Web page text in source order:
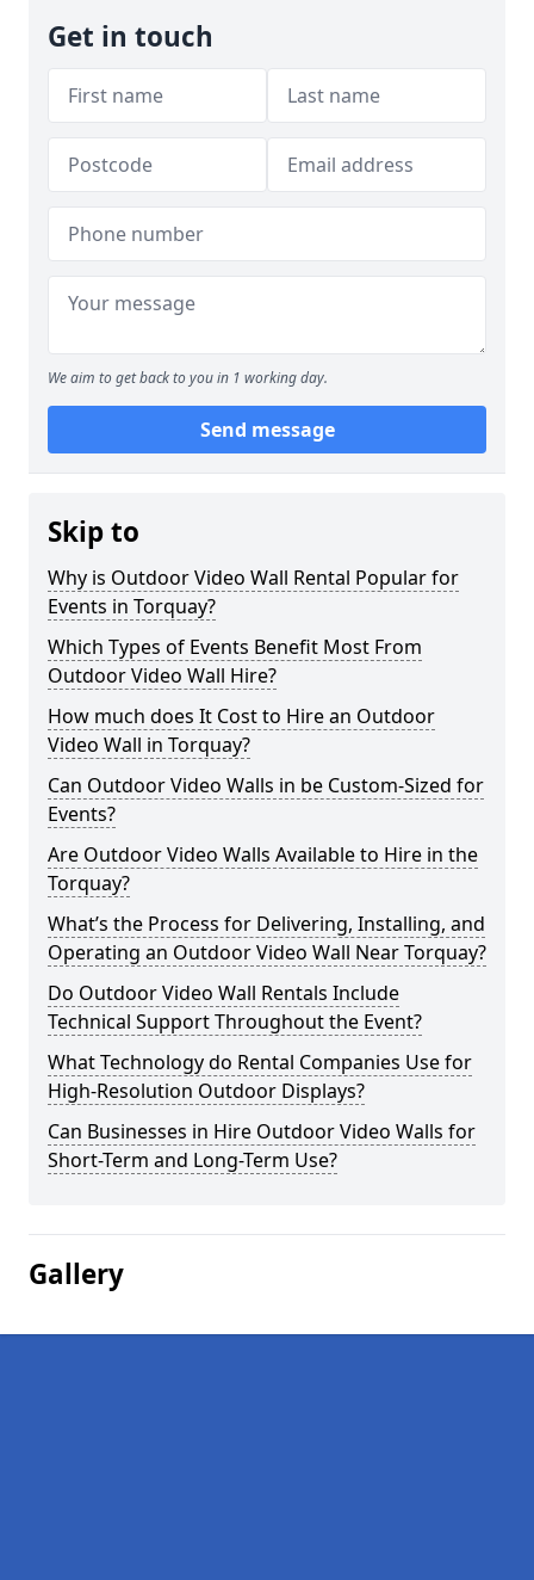
Get in touch
We aim to get back to you in 1 working day.
Send message
Skip to
Why is Outdoor Video Wall Rental Popular for
Events in Torquay?
Which Types of Events Benefit Most From
Outdoor Video Wall Hire?
How much does It Cost to Hire an Outdoor
Video Wall in Torquay?
Can Outdoor Video Walls in be Custom-Sized for
Events?
Are Outdoor Video Walls Available to Hire in the
Torquay?
What’s the Process for Delivering, Installing, and
Operating an Outdoor Video Wall Near Torquay?
Do Outdoor Video Wall Rentals Include
Technical Support Throughout the Event?
What Technology do Rental Companies Use for
High-Resolution Outdoor Displays?
Can Businesses in Hire Outdoor Video Walls for
Short-Term and Long-Term Use?
Gallery